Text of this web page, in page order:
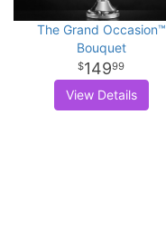
The Grand Occasion™
Bouquet
14999
View Details